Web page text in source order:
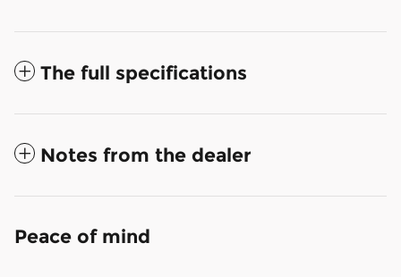
The full specifications
Notes from the dealer
Peace of mind